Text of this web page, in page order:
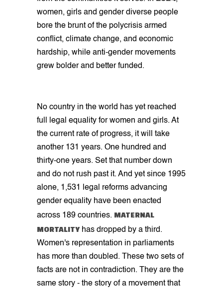
women, girls and gender diverse people
bore the brunt of the polycrisis armed
conflict, climate change, and economic
hardship, while anti-gender movements
grew bolder and better funded.
No country in the world has yet reached
full legal equality for women and girls. At
the current rate of progress, it will take
another 131 years. One hundred and
thirty-one years. Set that number down
and do not rush past it. And yet since 1995
alone, 1,531 legal reforms advancing
gender equality have been enacted
across 189 countries. MATERNAL
MORTALITY has dropped by a third.
Women's representation in parliaments
has more than doubled. These two sets of
facts are not in contradiction. They are the
same story - the story of a movement that